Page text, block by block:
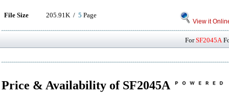
File Size 205.91K / 5 Page
View it
ForSF2045A
Price & Availability of SF2045A